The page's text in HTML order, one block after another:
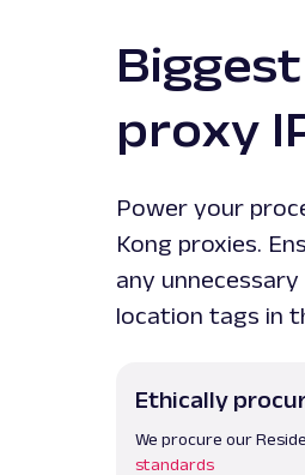
proxy
Power your
Kong proxies.
any
location tags in
Ethically
We procure our
standards